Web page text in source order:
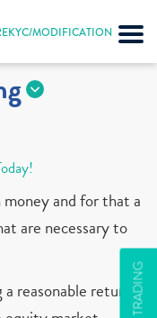
MODIFICATION
and for that a
are necessary to
reasonable return